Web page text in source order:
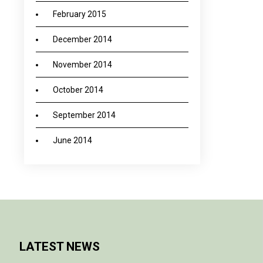
February 2015
December 2014
November 2014
October 2014
September 2014
June 2014
LATEST NEWS